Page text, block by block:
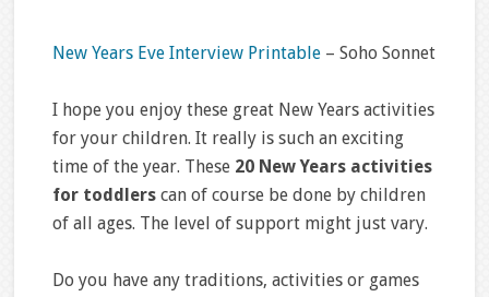
New Years Eve Interview Printable – Soho Sonnet
I hope you enjoy these great New Years activities
for your children. It really is such an exciting
time of the year. These 20 New Years activities
for toddlers can of course be done by children
of all ages. The level of support might just vary.
Do you have any traditions, activities or games